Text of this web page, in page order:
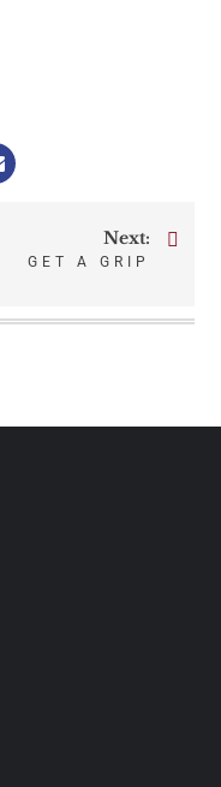
Next:
GET A GRIP